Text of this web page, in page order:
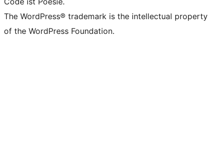
The WordPress® trademark is the intellectual property
of the WordPress Foundation.